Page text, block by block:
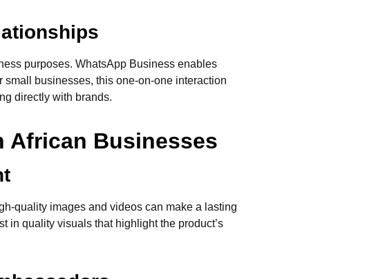
purposes. WhatsApp Business enables
businesses, this one-on-one interaction
directly with brands.
African Businesses
quality images and videos can make a lasting
in quality visuals that highlight the product’s